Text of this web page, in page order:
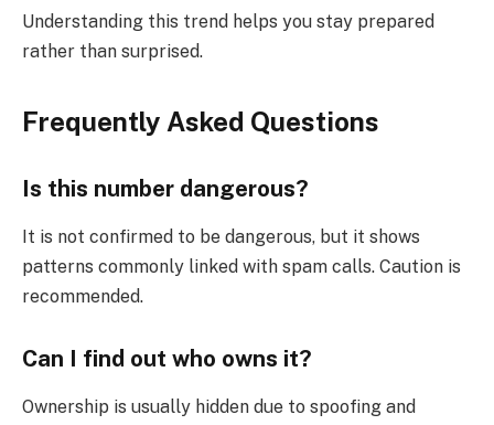
Understanding this trend helps you stay prepared
rather than surprised.
Frequently Asked Questions
Is this number dangerous?
It is not confirmed to be dangerous, but it shows
patterns commonly linked with spam calls. Caution is
recommended.
Can I find out who owns it?
Ownership is usually hidden due to spoofing and